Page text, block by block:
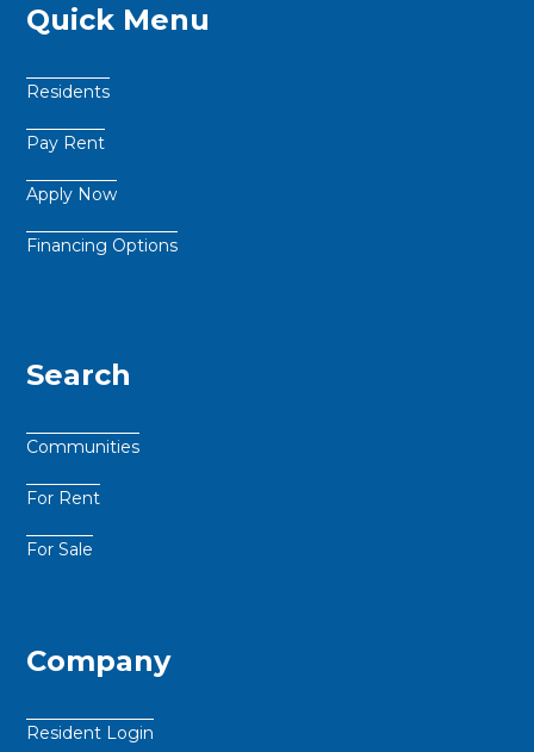
Quick Menu
Residents
Pay Rent
Apply Now
Financing Options
Search
Communities
For Rent
For Sale
Company
Resident Login